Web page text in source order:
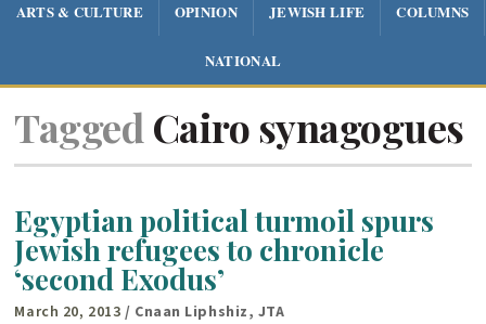
ARTS & CULTURE OPINION JEWISH LIFE COLUMNS
NATIONAL
Tagged Cairo synagogues
Egyptian political turmoil spurs
Jewish refugees to chronicle
‘second Exodus’
March 20, 2013 / Cnaan Liphshiz, JTA